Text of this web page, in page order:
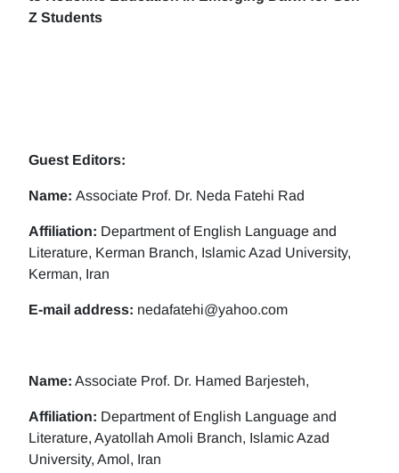
Z Students
Guest Editors:
Name: Associate Prof. Dr. Neda Fatehi Rad
Affiliation: Department of English Language and
Literature, Kerman Branch, Islamic Azad University,
Kerman, Iran
E-mail address: nedafatehi@yahoo.com
Name: Associate Prof. Dr. Hamed Barjesteh,
Affiliation: Department of English Language and
Literature, Ayatollah Amoli Branch, Islamic Azad
University, Amol, Iran